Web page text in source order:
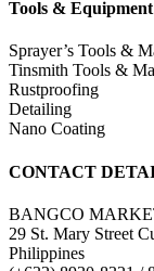
Tools & Equipment
Sprayer’s Tools &
Tinsmith Tools &
Rustproofing
Detailing
Nano Coating
CONTACT
BANGCO
29 St. Mary Street
Philippines